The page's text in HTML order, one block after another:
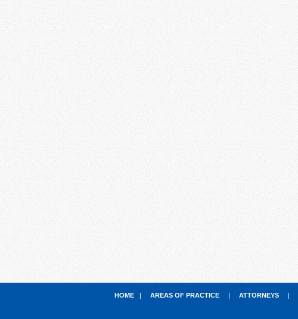
HOME | AREAS OF PRACTICE | ATTORNEYS |